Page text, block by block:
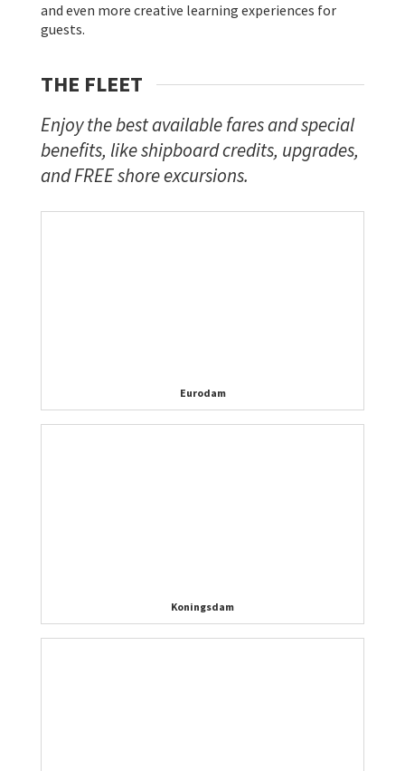
and even more creative learning experiences for
guests.
THE FLEET
Enjoy the best available fares and special
benefits, like shipboard credits, upgrades,
and FREE shore excursions.
Eurodam
Koningsdam